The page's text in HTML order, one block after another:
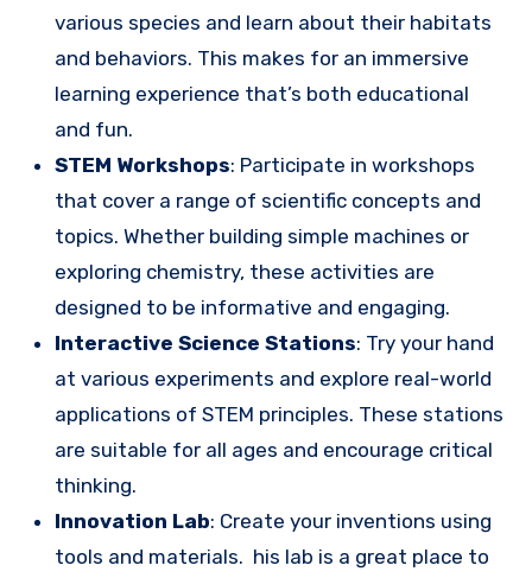
various species and learn about their habitats
and behaviors. This makes for an immersive
learning experience that’s both educational
and fun.
STEM Workshops: Participate in workshops
that cover a range of scientific concepts and
topics. Whether building simple machines or
exploring chemistry, these activities are
designed to be informative and engaging.
Interactive Science Stations: Try your hand
at various experiments and explore real-world
applications of STEM principles. These stations
are suitable for all ages and encourage critical
thinking.
Innovation Lab: Create your inventions using
tools and materials. his lab is a great place to